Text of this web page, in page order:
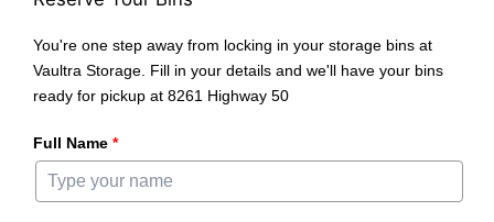
You're one step away from locking in your storage bins at
Vaultra Storage. Fill in your details and we'll have your bins
ready for pickup at 8261 Highway 50
Full Name *